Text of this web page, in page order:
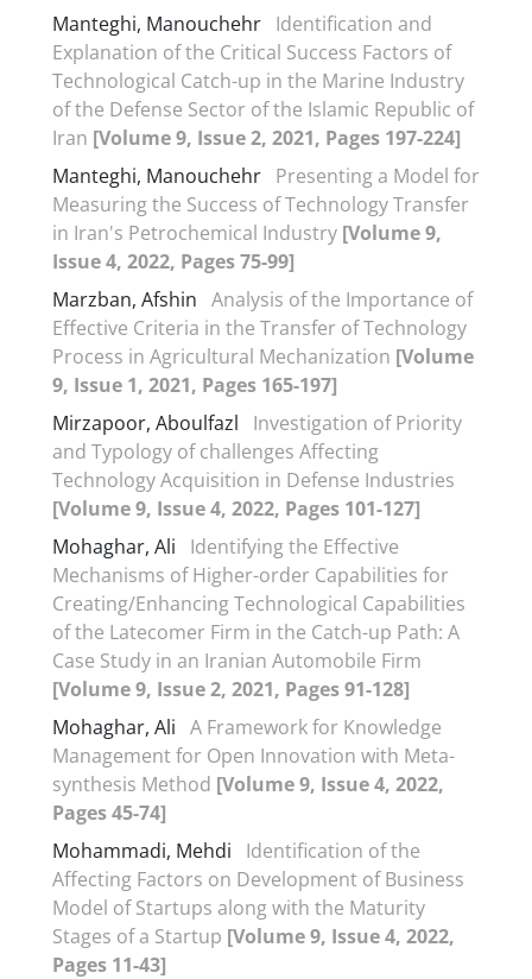
Manteghi, Manouchehr Identification and
Explanation of the Critical Success Factors of
Technological Catch-up in the Marine Industry
of the Defense Sector of the Islamic Republic of
Iran [Volume 9, Issue 2, 2021, Pages 197-224]
Manteghi, Manouchehr Presenting a Model for
Measuring the Success of Technology Transfer
in Iran's Petrochemical Industry [Volume 9,
Issue 4, 2022, Pages 75-99]
Marzban, Afshin Analysis of the Importance of
Effective Criteria in the Transfer of Technology
Process in Agricultural Mechanization [Volume
9, Issue 1, 2021, Pages 165-197]
Mirzapoor, Aboulfazl
Investigation of Priority
and Typology of challenges Affecting
Technology Acquisition in Defense Industries
[Volume 9, Issue 4, 2022, Pages 101-127]
Mohaghar, Ali
Identifying the Effective
Mechanisms of Higher-order Capabilities for
Creating/Enhancing Technological Capabilities
of the Latecomer Firm in the Catch-up Path: A
Case Study in an Iranian Automobile Firm
[Volume 9, Issue 2, 2021, Pages 91-128]
Mohaghar, Ali A Framework for Knowledge
Management for Open Innovation with Meta-
synthesis Method [Volume 9, Issue 4, 2022,
Pages 45-74]
Mohammadi, Mehdi
Identification of the
Affecting Factors on Development of Business
Model of Startups along with the Maturity
Stages of a Startup [Volume 9, Issue 4, 2022,
Pages 11-43]